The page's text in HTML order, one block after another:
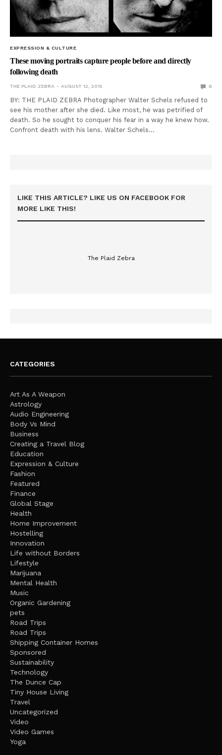
EXPRESSION & CULTURE
These moving portraits capture people before and directly
following death
THE PLAID ZEBRA AUGUST 12, 2015 0
BY: THE PLAID ZEBRA Photographer Walter Schels refused to
see his mother after she died. Like most, he was petrified of
death. So he sought to conquer his fear in a way he knew how.
Confront death with his lens. Walter Schels…
LIKE THIS ARTICLE? LIKE US ON FACEBOOK FOR
MORE LIKE THIS!
The Plaid Zebra
CATEGORIES
Art As A Weapon
Astrology
Audio Engineering
Body Vs Mind
Business
Creating a Travel Blog
Education
Expression & Culture
Fashion
Featured
Finance
Global Stage
Health
Home Improvement
Hostelling
Innovation
Life without Borders
Lifestyle
Marijuana
Mental Health
Music
Organic Gardening
pets
Road Trips
Road Trips
Shipping Container Homes
Sponsored
Sustainability
Technology
The Dunce Cap
Tiny House Living
Travel
Uncategorized
Video
Video Games
Yoga